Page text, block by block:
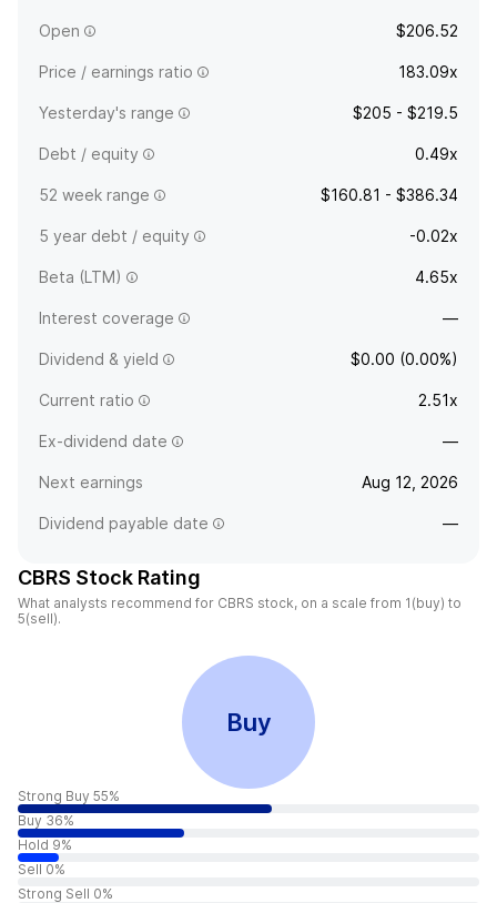
Open $206.52
Price / earnings ratio 183.09x
Yesterday's range $205 - $219.5
Debt / equity 0.49x
52 week range $160.81 - $386.34
5 year debt / equity -0.02x
Beta (LTM) 4.65x
Interest coverage —
Dividend & yield $0.00 (0.00%)
Current ratio 2.51x
Ex-dividend date —
Next earnings Aug 12, 2026
Dividend payable date —
CBRS Stock Rating
What analysts recommend for CBRS stock, on a scale from 1(buy) to
5(sell).
Buy
Strong Buy 55%
Buy 36%
Hold 9%
Sell 0%
Strong Sell 0%